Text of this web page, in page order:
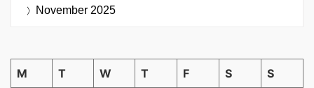
November 2025
M T W T F S S